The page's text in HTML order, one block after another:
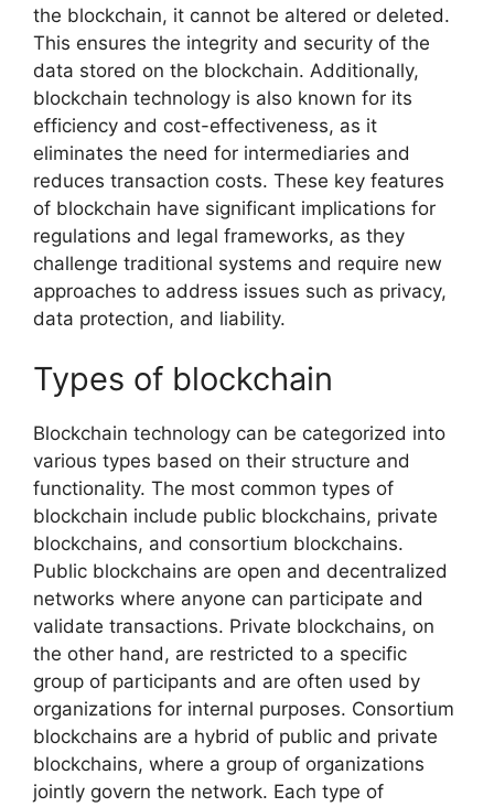
the blockchain, it cannot be altered or deleted.
This ensures the integrity and security of the
data stored on the blockchain. Additionally,
blockchain technology is also known for its
efficiency and cost-effectiveness, as it
eliminates the need for intermediaries and
reduces transaction costs. These key features
of blockchain have significant implications for
regulations and legal frameworks, as they
challenge traditional systems and require new
approaches to address issues such as privacy,
data protection, and liability.
Types of blockchain
Blockchain technology can be categorized into
various types based on their structure and
functionality. The most common types of
blockchain include public blockchains, private
blockchains, and consortium blockchains.
Public blockchains are open and decentralized
networks where anyone can participate and
validate transactions. Private blockchains, on
the other hand, are restricted to a specific
group of participants and are often used by
organizations for internal purposes. Consortium
blockchains are a hybrid of public and private
blockchains, where a group of organizations
jointly govern the network. Each type of